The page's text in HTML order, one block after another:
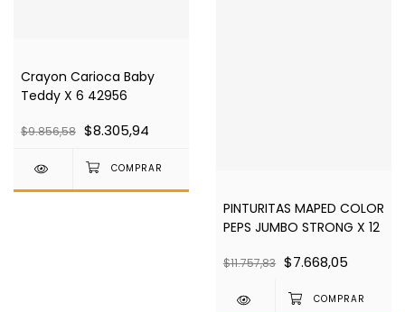
Crayon Carioca Baby
Teddy X 6 42956
$9.856,58 $8.305,94
PINTURITAS MAPED COLOR
PEPS JUMBO STRONG X 12
$11.757,83 $7.668,05